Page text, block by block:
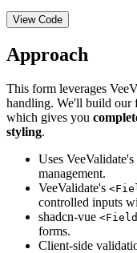
View Code
Approach
This form leverages
handling. We'll build our
which gives you
styling.
Uses VeeValidate's
management.
VeeValidate's
controlled inputs
shadcn-vue
forms.
Client-side